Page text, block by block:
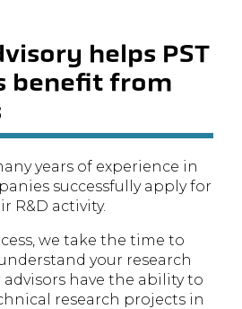
helps PST
benefit from
years of experience in
successfully apply for
R&D activity.
we take the time to
your research
have the ability to
research projects in